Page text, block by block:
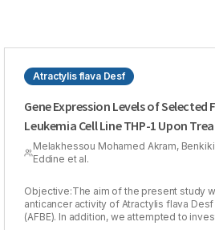
Atractylis flava Desf
Gene Expression Levels of
Leukemia Cell Line THP-1 Upon
butanol Extract of Atractylis flava
Melakhessou Mohamed Akram,
Eddine et al.
Objective:The aim of the present study
anticancer activity of Atractylis flava
(AFBE). In addition, we attempted to